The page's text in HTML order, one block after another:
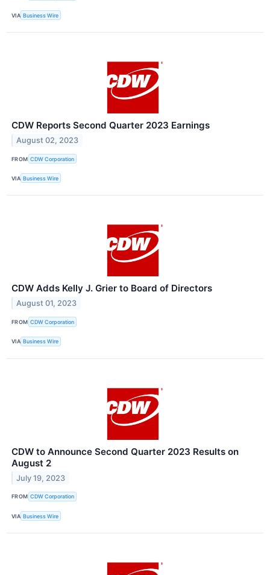
VIA Business Wire
CDW Reports Second Quarter 2023 Earnings
August 02, 2023
FROM CDW Corporation
VIA Business Wire
CDW Adds Kelly J. Grier to Board of Directors
August 01, 2023
FROM CDW Corporation
VIA Business Wire
CDW to Announce Second Quarter 2023 Results on
August 2
July 19, 2023
FROM CDW Corporation
VIA Business Wire